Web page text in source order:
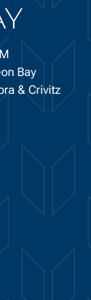
Bay
& Crivitz